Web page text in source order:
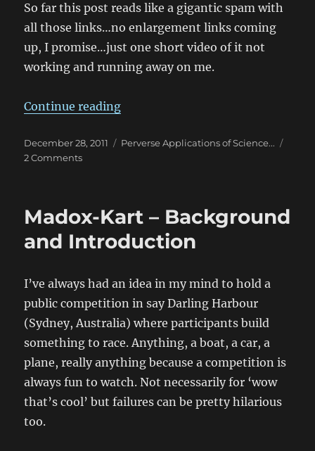
So far this post reads like a gigantic spam with
all those links…no enlargement links coming
up, I promise…just one short video of it not
working and running away on me.
Continue reading“It’s a runaway succ…. failure”
Posted
on
December 28, 2011 Categories
Perverse Applications of Science...
2 Commentson
succ….
Madox-Kart – Background
and Introduction
I’ve always had an idea in my mind to hold a
public competition in say Darling Harbour
(Sydney, Australia) where participants build
something to race. Anything, a boat, a car, a
plane, really anything because a competition is
always fun to watch. Not necessarily for ‘wow
that’s cool’ but failures can be pretty hilarious
too.